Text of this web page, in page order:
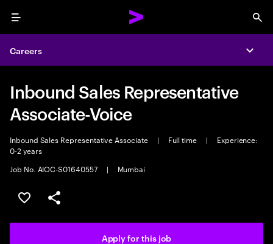
Menu
Careers
Inbound Sales Representative
Associate-Voice
Inbound Sales Representative Associate | Full time |
Experience:
0-2 years
Job No. AIOC-S01640557
| Mumbai
Save this job
Share this job
Apply for this job